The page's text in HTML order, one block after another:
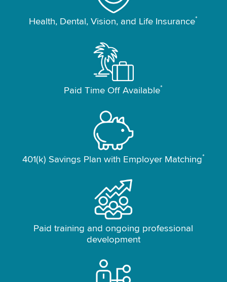
Health, Dental, Vision, and Life Insurance*
Paid Time Off Available*
401(k) Savings Plan with Employer Matching*
Paid training and ongoing professional
development